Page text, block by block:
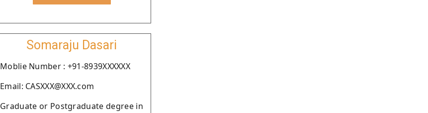
Somaraju Dasari
Moblie Number : +91-8939XXXXXX
Email: CASXXX@XXX.com
Graduate or Postgraduate degree in